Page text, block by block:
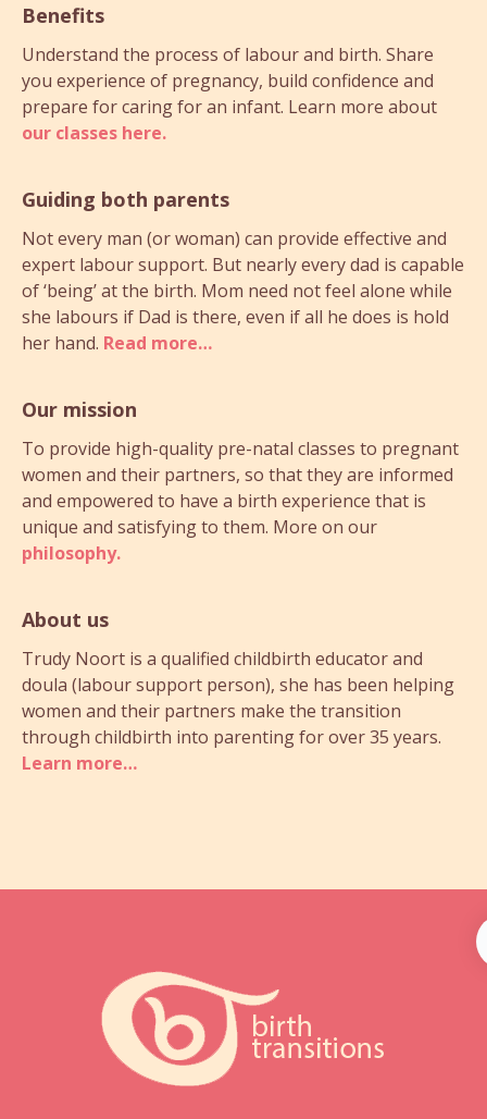
Benefits
Understand the process of labour and birth. Share
you experience of pregnancy, build confidence and
prepare for caring for an infant. Learn more about
our classes here.
Guiding both parents
Not every man (or woman) can provide effective and
expert labour support. But nearly every dad is capable
of ‘being’ at the birth. Mom need not feel alone while
she labours if Dad is there, even if all he does is hold
her hand. Read more…
Our mission
To provide high-quality pre-natal classes to pregnant
women and their partners, so that they are informed
and empowered to have a birth experience that is
unique and satisfying to them. More on our
philosophy.
About us
Trudy Noort is a qualified childbirth educator and
doula (labour support person), she has been helping
women and their partners make the transition
through childbirth into parenting for over 35 years.
Learn more…